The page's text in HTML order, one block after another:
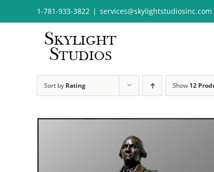
to
1-781-933-3822 | services@skylightstudiosinc.com
Sort by Rating Show 12